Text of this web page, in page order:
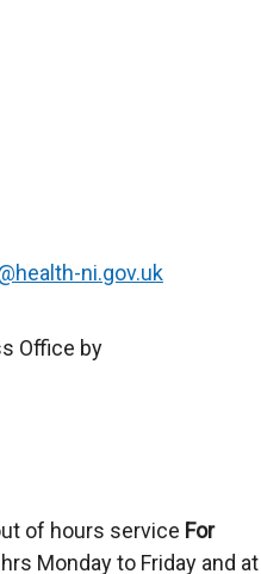
ni.gov.uk
Office by
of hours service For
Monday to Friday and at